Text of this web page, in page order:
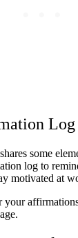
Log
some
log to
motivated at
your